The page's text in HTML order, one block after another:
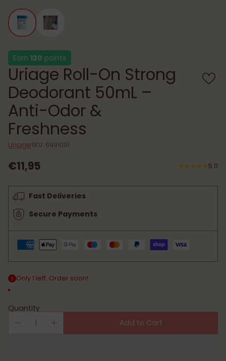
Earn 120 points
Uriage Roll-On Strong
Deodorant 50mL –
Anti-Odor &
Freshness
UriageSKU: 6991091
Regular
price
€11,95 5.0
Fast Deliveries
Secure Payments
Only 1 left. Order soon!
Quantity
Add to Cart